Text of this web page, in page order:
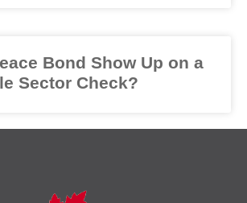
Bond Show Up on a
Sector Check?